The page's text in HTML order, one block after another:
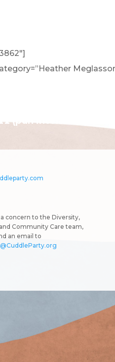
(pun intended!)
concern to the Diversity,
Community Care team,
an email to